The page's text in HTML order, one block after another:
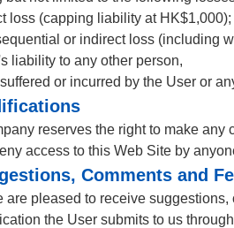
loss (capping liability at HK$1,000);
or indirect loss (including
liability to any other person,
or incurred by the User or
reserves the right to make
access to this Web Site by
Comments and
are pleased to receive
the User submits to us